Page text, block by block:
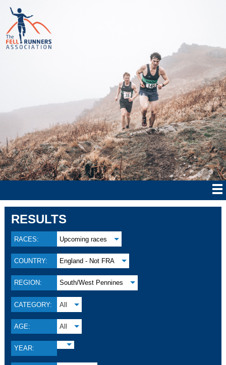
RESULTS
RACES: Upcoming races
COUNTRY: England - Not FRA
REGION: South/West Pennines
CATEGORY: All
AGE: All
YEAR: